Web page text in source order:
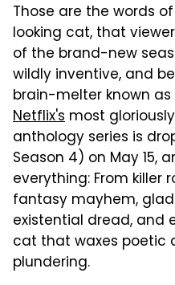
Those are the words
looking cat, that
of the brand-new
wildly inventive, and
brain-melter known as
Netflix's most
anthology series is
Season 4) on May 15,
everything: From killer
fantasy mayhem,
existential dread, and
cat that waxes poetic
plundering.